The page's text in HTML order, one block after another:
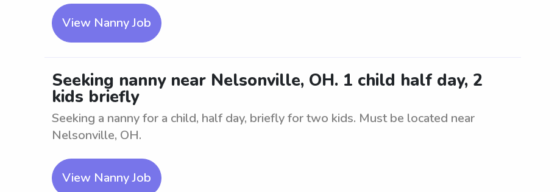
View Nanny Job
Seeking nanny near Nelsonville, OH. 1 child half day, 2
kids briefly
Seeking a nanny for a child, half day, briefly for two kids. Must be located near
Nelsonville, OH.
View Nanny Job